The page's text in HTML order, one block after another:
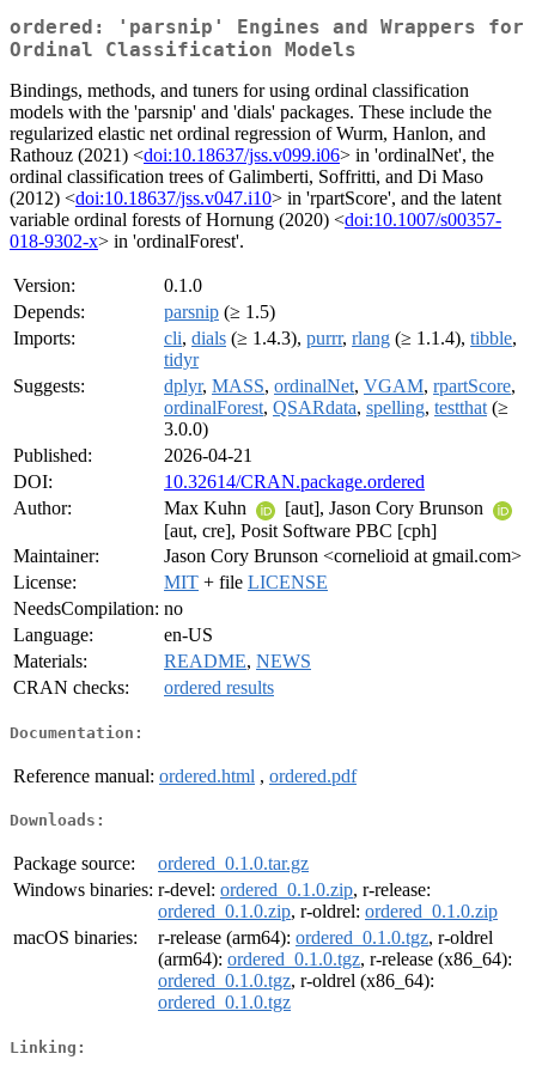
ordered: 'parsnip' Engines and Wrappers for
Ordinal Classification Models
Bindings, methods, and tuners for using ordinal classification
models with the 'parsnip' and 'dials' packages. These include the
regularized elastic net ordinal regression of Wurm, Hanlon, and
Rathouz (2021) <doi:10.18637/jss.v099.i06> in 'ordinalNet', the
ordinal classification trees of Galimberti, Soffritti, and Di Maso
(2012) <doi:10.18637/jss.v047.i10> in 'rpartScore', and the latent
variable ordinal forests of Hornung (2020) <doi:10.1007/s00357-
018-9302-x> in 'ordinalForest'.
Version:
0.1.0
Depends:
parsnip (≥ 1.5)
Imports:
cli, dials (≥ 1.4.3), purrr, rlang (≥ 1.1.4), tibble,
tidyr
Suggests:
dplyr, MASS, ordinalNet, VGAM, rpartScore,
ordinalForest, QSARdata, spelling, testthat (≥
3.0.0)
Published:
2026-04-21
DOI:
10.32614/CRAN.package.ordered
Author:
Max Kuhn
[aut], Jason Cory Brunson
[aut, cre], Posit Software PBC [cph]
Maintainer:
Jason Cory Brunson <cornelioid at gmail.com>
License:
MIT + file LICENSE
NeedsCompilation: no
Language:
en-US
Materials:
README, NEWS
CRAN checks:
ordered results
Documentation:
Reference manual: ordered.html , ordered.pdf
Downloads:
Package source:
ordered_0.1.0.tar.gz
Windows binaries: r-devel: ordered_0.1.0.zip, r-release:
ordered_0.1.0.zip, r-oldrel: ordered_0.1.0.zip
macOS binaries:
r-release (arm64): ordered_0.1.0.tgz, r-oldrel
(arm64): ordered_0.1.0.tgz, r-release (x86_64):
ordered_0.1.0.tgz, r-oldrel (x86_64):
ordered_0.1.0.tgz
Linking: